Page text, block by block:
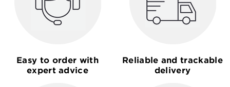
Easy to order with
expert advice
Reliable and trackable
delivery